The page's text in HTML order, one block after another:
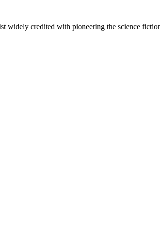
credited with pioneering the science